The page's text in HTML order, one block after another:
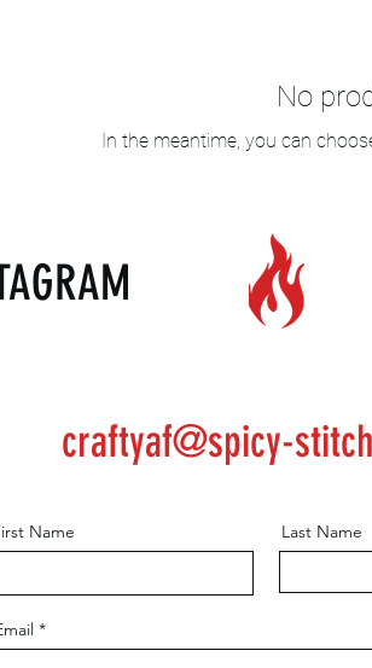
No
In the meantime, you can
craftyaf@spicy-
Name Last Name